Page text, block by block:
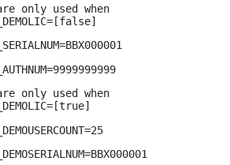
only used when
only used when